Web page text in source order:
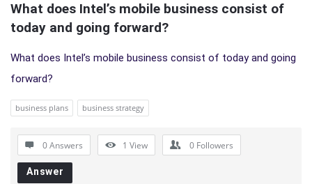
What does Intel’s mobile business consist of
today and going forward?
What does Intel’s mobile business consist of today and going
forward?
business plans business strategy
0 Answers 1 View 0 Followers
Answer